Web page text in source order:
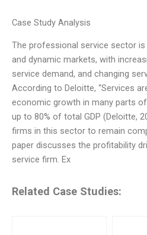
Case Study Analysis
The professional service sector
and dynamic markets, with
service demand, and changing
According to Deloitte, “Services
economic growth in many parts
up to 80% of total GDP (Deloitte,
firms in this sector to remain
paper discusses the profitability
service firm. Ex
Related Case Studies: